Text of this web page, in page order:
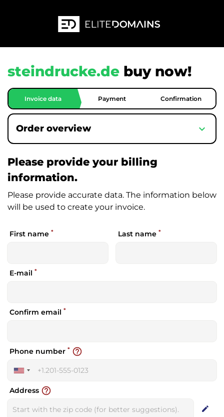
steindrucke.de buy now!
Invoice data Payment Confirmation
Order overview expand_more
Please provide your billing
information.
Please provide accurate data. The information below
will be used to create your invoice.
First name * Last name *
E-mail *
Confirm email *
United
+1
Phone number * help_outline
Address help_outline
edit